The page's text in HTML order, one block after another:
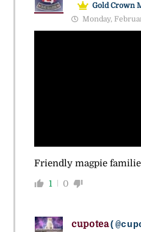
Gold Crown
Monday,
Friendly magpie
1 0
cupotea